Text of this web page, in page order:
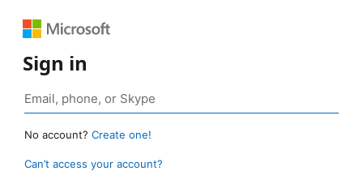
Sign in
No account? Create one!
Can’t access your account?